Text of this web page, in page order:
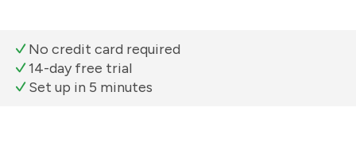
No credit card required
14-day free trial
Set up in 5 minutes